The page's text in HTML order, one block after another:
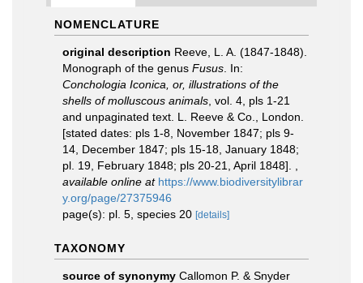
NOMENCLATURE
original description Reeve, L. A. (1847-1848).
Monograph of the genus Fusus . In:
Conchologia Iconica, or, illustrations of the
shells of molluscous animals , vol. 4, pls 1-21
and unpaginated text. L. Reeve & Co., London.
[stated dates: pls 1-8, November 1847; pls 9-
14, December 1847; pls 15-18, January 1848;
pl. 19, February 1848; pls 20-21, April 1848].
available online at https://www.biodiversitylibrar
y.org/page/27375946
page(s): pl. 5, species 20 [details]
TAXONOMY
source of synonymy Callomon P. & Snyder